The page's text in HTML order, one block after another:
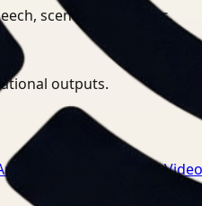
scenes, and events.
outputs.
for Education →